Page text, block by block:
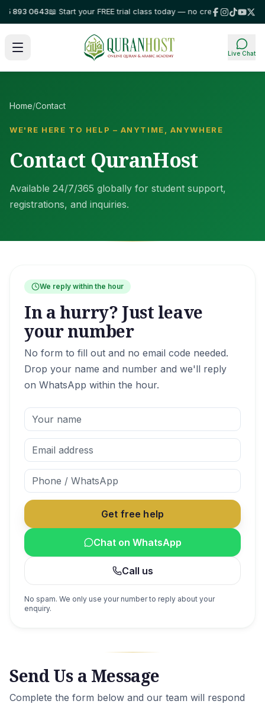
893 0643📖 Start your FREE trial class today — no credit card
Live Chat
Home/Contact
WE'RE HERE TO HELP – ANYTIME, ANYWHERE
Contact QuranHost
Available 24/7/365 globally for student support,
registrations, and inquiries.
We reply within the hour
In a hurry? Just leave
your number
No form to fill out and no email code needed.
Drop your name and number and we'll reply
on WhatsApp within the hour.
Get free help
Chat on WhatsApp
Call us
No spam. We only use your number to reply about your
enquiry.
Send Us a Message
Complete the form below and our team will respond